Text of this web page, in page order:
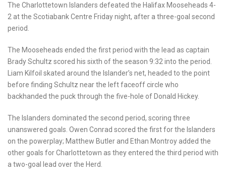
The Charlottetown Islanders defeated the Halifax Mooseheads 4-
2 at the Scotiabank Centre Friday night, after a three-goal second
period.
The Mooseheads ended the first period with the lead as captain
Brady Schultz scored his sixth of the season 9:32 into the period.
Liam Kilfoil skated around the Islander’s net, headed to the point
before finding Schultz near the left faceoff circle who
backhanded the puck through the five-hole of Donald Hickey.
The Islanders dominated the second period, scoring three
unanswered goals. Owen Conrad scored the first for the Islanders
on the powerplay; Matthew Butler and Ethan Montroy added the
other goals for Charlottetown as they entered the third period with
a two-goal lead over the Herd.